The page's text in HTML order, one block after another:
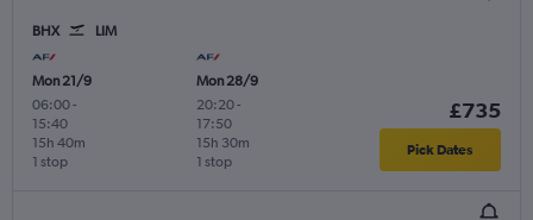
BHX LIM
Mon 21/9
06:00-
15:40
1 stop
15h 40m
Mon 28/9
20:20-
17:50
1 stop
15h 30m
£735
Pick Dates